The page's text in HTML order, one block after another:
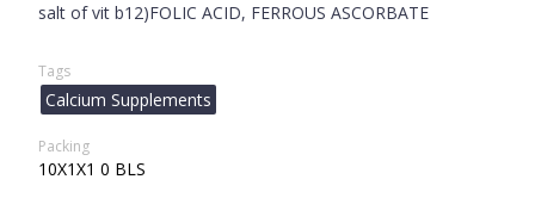
salt of vit b12)FOLIC ACID, FERROUS ASCORBATE
Tags
Calcium Supplements
Packing
10X1X1 0 BLS